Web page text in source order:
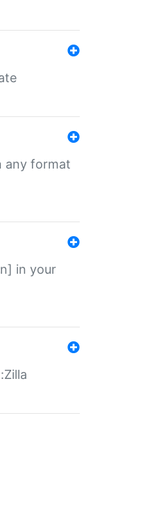
any format
in your